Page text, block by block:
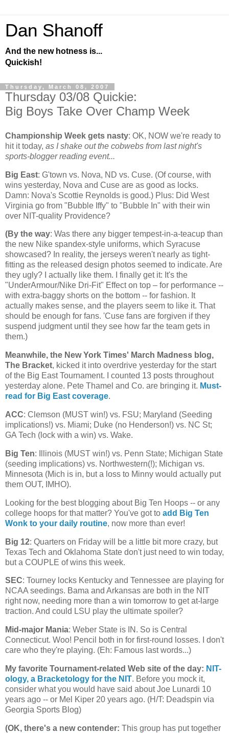
Dan Shanoff
And the new hotness is...
Quickish!
Thursday, March 08, 2007
Thursday 03/08 Quickie:
Big Boys Take Over Champ Week
Championship Week gets nasty: OK, NOW we're ready to
hit it today, as I shake out the cobwebs from last night's
sports-blogger reading event...
Big East: G'town vs. Nova, ND vs. Cuse. (Of course, with
wins yesterday, Nova and Cuse are as good as locks.
Damn: Nova's Scottie Reynolds is good.) Plus: Did West
Virginia go from "Bubble Iffy" to "Bubble In" with their win
over NIT-quality Providence?
(By the way: Was there any bigger tempest-in-a-teacup than
the new Nike spandex-style uniforms, which Syracuse
showcased? In reality, the jerseys weren't nearly as tight-
fitting as the released design photos seemed to indicate. Are
they ugly? I actually like them. I finally get it: It's the
"UnderArmour/Nike Dri-Fit" Effect on top – for performance --
with extra-baggy shorts on the bottom -- for fashion. It
actually makes sense, and the players seem to like it. That
should be enough for fans. 'Cuse fans are forgiven if they
suspend judgment until they see how far the team gets in
them.)
Meanwhile, the New York Times' March Madness blog,
The Bracket, kicked it into overdrive yesterday for the start
of the Big East Tournament. I counted 13 posts throughout
yesterday alone. Pete Thamel and Co. are bringing it. Must-
read for Big East coverage.
ACC: Clemson (MUST win!) vs. FSU; Maryland (Seeding
implications!) vs. Miami; Duke (no Henderson!) vs. NC St;
GA Tech (lock with a win) vs. Wake.
Big Ten: Illinois (MUST win!) vs. Penn State; Michigan State
(seeding implications) vs. Northwestern(!); Michigan vs.
Minnesota (Mich is in, but a loss to Minny would actually put
them OUT, IMHO).
Looking for the best blogging about Big Ten Hoops -- or any
college hoops for that matter? You've got to add Big Ten
Wonk to your daily routine, now more than ever!
Big 12: Quarters on Friday will be a little bit more crazy, but
Texas Tech and Oklahoma State don't just need to win today,
but a COUPLE of wins this week.
SEC: Tourney locks Kentucky and Tennessee are playing for
NCAA seedings. Bama and Arkansas are both in the NIT
right now, needing more than a win tomorrow to get at-large
traction. And could LSU play the ultimate spoiler?
Mid-major Mania: Weber State is IN. So is Central
Connecticut. Woo! Pencil both in for first-round losses. I don't
care who they're playing. (Eh: Famous last words...)
My favorite Tournament-related Web site of the day: NIT-
ology, a Bracketology for the NIT. Before you mock it,
consider what you would have said about Joe Lunardi 10
years ago -- or Mel Kiper 20 years ago. (H/T: Deadspin via
Georgia Sports Blog)
(OK, there's a new contender: This group has put together